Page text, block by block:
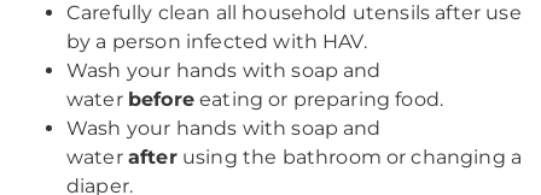
Carefully clean all household utensils after use
by a person infected with HAV.
Wash your hands with soap and
water beforeeating or preparing food.
Wash your hands with soap and
water afterusing the bathroom or changing a
diaper.